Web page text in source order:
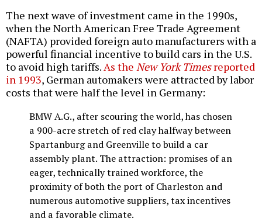
The next wave of investment came in the 1990s,
when the North American Free Trade Agreement
(NAFTA) provided foreign auto manufacturers with a
powerful financial incentive to build cars in the U.S.
to avoid high tariffs.As the New York Timesreported
in 1993, German automakers were attracted by labor
costs that were half the level in Germany:
BMW A.G., after scouring the world, has chosen
a 900-acre stretch of red clay halfway between
Spartanburg and Greenville to build a car
assembly plant. The attraction: promises of an
eager, technically trained workforce, the
proximity of both the port of Charleston and
numerous automotive suppliers, tax incentives
and a favorable climate.